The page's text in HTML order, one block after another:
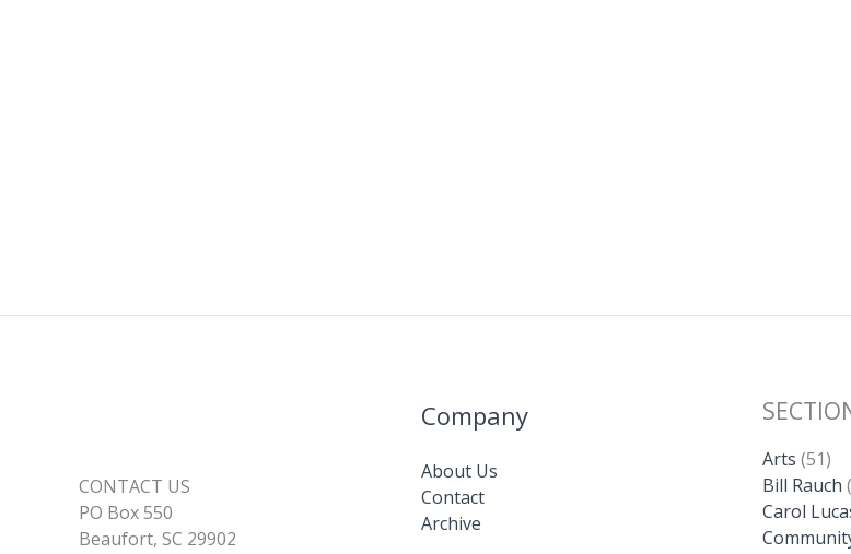
CONTACT US
PO Box 550
Beaufort, SC 29902
Company
About Us
Contact
Archive
Arts (51)
Bill Rauch
Carol